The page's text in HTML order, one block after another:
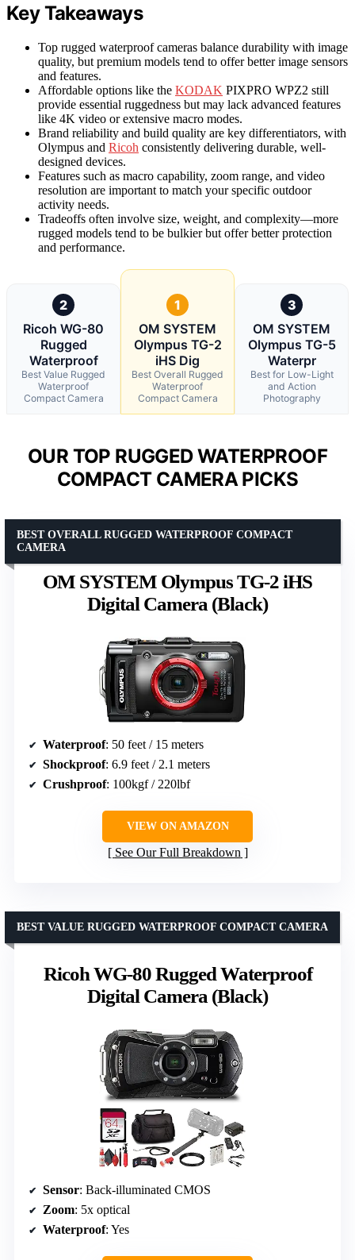
Key Takeaways
Top rugged waterproof cameras balance durability with image
quality, but premium models tend to offer better image sensors
and features.
Affordable options like the KODAK PIXPRO WPZ2 still
provide essential ruggedness but may lack advanced features
like 4K video or extensive macro modes.
Brand reliability and build quality are key differentiators, with
Olympus and Ricoh consistently delivering durable, well-
designed devices.
Features such as macro capability, zoom range, and video
resolution are important to match your specific outdoor
activity needs.
Tradeoffs often involve size, weight, and complexity—more
rugged models tend to be bulkier but offer better protection
and performance.
2
Ricoh WG-80
Rugged
Waterproof
Best Value Rugged
Waterproof
Compact Camera
1
OM SYSTEM
Olympus TG-2
iHS Dig
Best Overall Rugged
Waterproof
Compact Camera
3
OM SYSTEM
Olympus TG-5
Waterpr
Best for Low-Light
and Action
Photography
OUR TOP RUGGED WATERPROOF
COMPACT CAMERA PICKS
OM SYSTEM Olympus TG-2 iHS
Digital Camera (Black)
BEST OVERALL RUGGED WATERPROOF COMPACT
CAMERA
Waterproof: 50 feet / 15 meters
Shockproof: 6.9 feet / 2.1 meters
Crushproof: 100kgf / 220lbf
VIEW ON AMAZON
See Our Full Breakdown
Ricoh WG-80 Rugged Waterproof
Digital Camera (Black)
BEST VALUE RUGGED WATERPROOF COMPACT CAMERA
Sensor: Back-illuminated CMOS
Zoom: 5x optical
Waterproof: Yes